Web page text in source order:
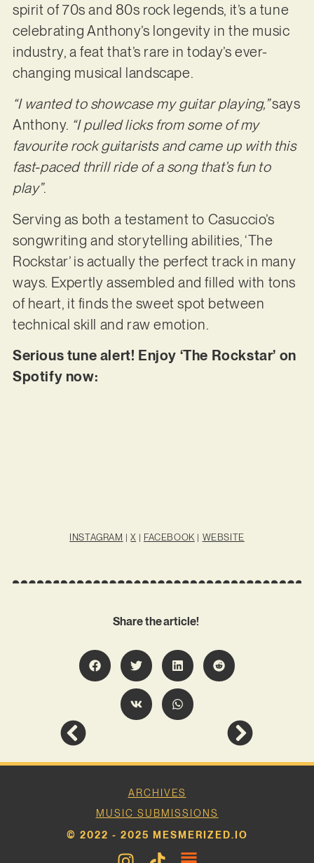
spirit of 70s and 80s rock legends, it’s a tune
celebrating Anthony’s longevity in the music
industry, a feat that’s rare in today’s ever-
changing musical landscape.
“I wanted to showcase my guitar playing,”says
Anthony. “I pulled licks from some of my
favourite rock guitarists and came up with this
fast-paced thrill ride of a song that’s fun to
play”.
Serving as both a testament to Casuccio’s
songwriting and storytelling abilities, ‘The
Rockstar’ is actually the perfect track in many
ways. Expertly assembled and filled with tons
of heart, it finds the sweet spot between
technical skill and raw emotion.
Serious tune alert! Enjoy ‘The Rockstar’ on
Spotify now:
INSTAGRAM |X | FACEBOOK | WEBSITE
Share the article!
ARCHIVES
MUSIC SUBMISSIONS
© 2022 - 2025 MESMERIZED.IO